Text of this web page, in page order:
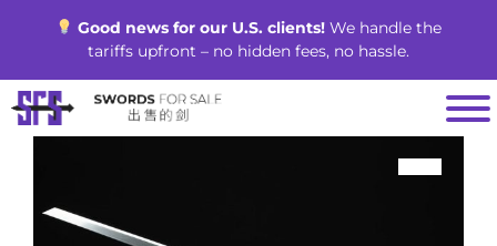
Good news for our U.S. clients!We handle the
tariffs upfront – no hidden fees, no hassle.